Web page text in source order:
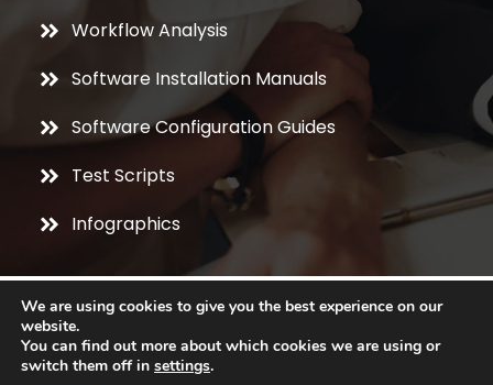
Workflow Analysis
Software Installation Manuals
Software Configuration Guides
Test Scripts
Infographics
We are using cookies to give you the best experience on our
website.
You can find out more about which cookies we are using or
switch them off in settings.